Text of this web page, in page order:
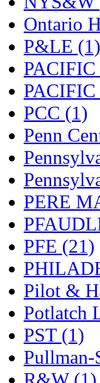
UNITED
United/
UNTD/
USA (0)
UTAO
WONJIN
WOO
WOO
Yulim
Zion (0)
Ontario
P&LE (1)
PCC (1)
Penn
PERE
PFE (21)
Pilot &
Potlatch
PST (1)
Pullman-